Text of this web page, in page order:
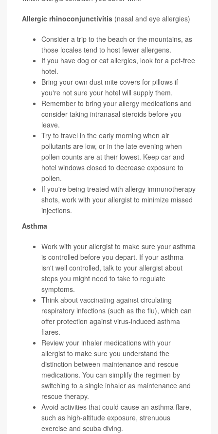
Allergic rhinoconjunctivitis (nasal and eye allergies)
Consider a trip to the beach or the mountains, as
those locales tend to host fewer allergens.
If you have dog or cat allergies, look for a pet-free
hotel.
Bring your own dust mite covers for pillows if
you're not sure your hotel will supply them.
Remember to bring your allergy medications and
consider taking intranasal steroids before you
leave.
Try to travel in the early morning when air
pollutants are low, or in the late evening when
pollen counts are at their lowest. Keep car and
hotel windows closed to decrease exposure to
pollen.
If you're being treated with allergy immunotherapy
shots, work with your allergist to minimize missed
injections.
Asthma
Work with your allergist to make sure your asthma
is controlled before you depart. If your asthma
isn't well controlled, talk to your allergist about
steps you might need to take to regulate
symptoms.
Think about vaccinating against circulating
respiratory infections (such as the flu), which can
offer protection against virus-induced asthma
flares.
Review your inhaler medications with your
allergist to make sure you understand the
distinction between maintenance and rescue
medications. You can simplify the regimen by
switching to a single inhaler as maintenance and
rescue therapy.
Avoid activities that could cause an asthma flare,
such as high-altitude exposure, strenuous
exercise and scuba diving.